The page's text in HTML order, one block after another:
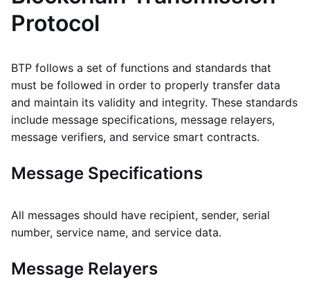
Protocol
BTP follows a set of functions and standards that
must be followed in order to properly transfer data
and maintain its validity and integrity. These standards
include message specifications, message relayers,
message verifiers, and service smart contracts.
Message Specifications
All messages should have recipient, sender, serial
number, service name, and service data.
Message Relayers